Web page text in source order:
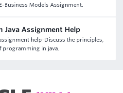
Business Models Assignment.
Java Assignment Help
help-Discuss the principles,
programming in java.